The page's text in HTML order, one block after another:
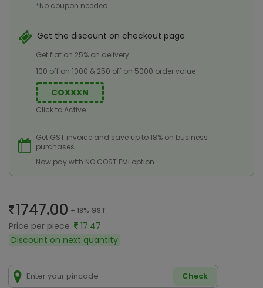
*No coupon needed
Get the discount on checkout page
Get flat on 25% on delivery
100 off on 1000 & 250 off on 5000 order value
COXXXN
Click to Active
Get GST invoice and save up to 18% on business
purchases
Now pay with NO COST EMI option
1747.00 + 18% GST
Price per piece
17.47
Discount on next quantity
Check